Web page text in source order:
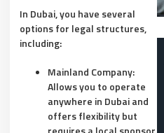
In Dubai, you have several
options for legal structures,
including:
Mainland Company:
Allows you to operate
anywhere in Dubai and
offers flexibility but